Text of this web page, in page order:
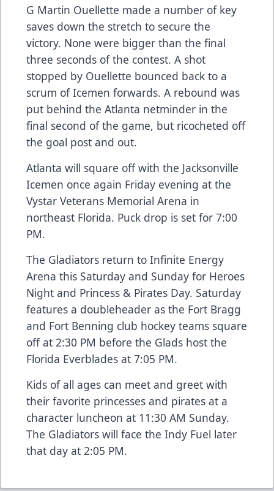
G Martin Ouellette made a number of key
saves down the stretch to secure the
victory. None were bigger than the final
three seconds of the contest. A shot
stopped by Ouellette bounced back to a
scrum of Icemen forwards. A rebound was
put behind the Atlanta netminder in the
final second of the game, but ricocheted off
the goal post and out.
Atlanta will square off with the Jacksonville
Icemen once again Friday evening at the
Vystar Veterans Memorial Arena in
northeast Florida. Puck drop is set for 7:00
PM.
The Gladiators return to Infinite Energy
Arena this Saturday and Sunday for Heroes
Night and Princess & Pirates Day. Saturday
features a doubleheader as the Fort Bragg
and Fort Benning club hockey teams square
off at 2:30 PM before the Glads host the
Florida Everblades at 7:05 PM.
Kids of all ages can meet and greet with
their favorite princesses and pirates at a
character luncheon at 11:30 AM Sunday.
The Gladiators will face the Indy Fuel later
that day at 2:05 PM.